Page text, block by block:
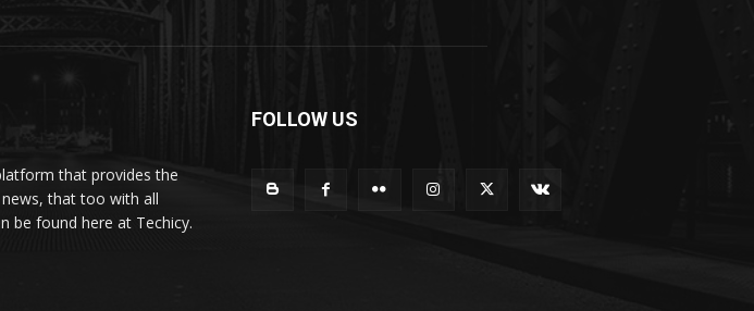
that provides the
that too with all
be found here at Techicy.
FOLLOW US